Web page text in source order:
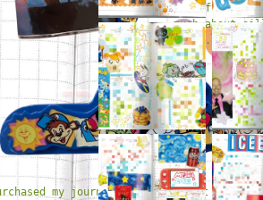
have fun and
much about
rules.
my journal from daiso. it was